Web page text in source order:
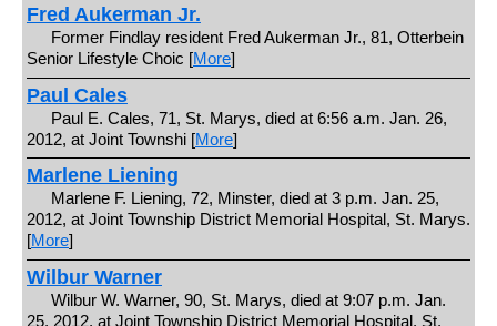
Fred Aukerman Jr.
Former Findlay resident Fred Aukerman Jr., 81, Otterbein
Senior Lifestyle Choic [More]
Paul Cales
Paul E. Cales, 71, St. Marys, died at 6:56 a.m. Jan. 26,
2012, at Joint Townshi [More]
Marlene Liening
Marlene F. Liening, 72, Minster, died at 3 p.m. Jan. 25,
2012, at Joint Township District Memorial Hospital, St. Marys.
[More]
Wilbur Warner
Wilbur W. Warner, 90, St. Marys, died at 9:07 p.m. Jan.
25, 2012, at Joint Township District Memorial Hospital, St.